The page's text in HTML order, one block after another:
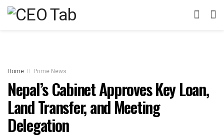
Home Prime News
Nepal’s Cabinet Approves Key Loan,
Land Transfer, and Meeting
Delegation